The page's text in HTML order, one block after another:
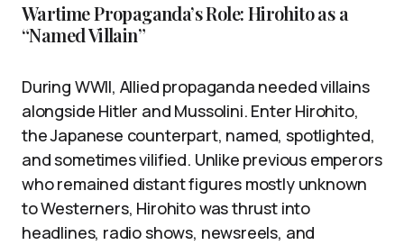
Wartime Propaganda’s Role: Hirohito as a
“Named Villain”
During WWII, Allied propaganda needed villains
alongside Hitler and Mussolini. Enter Hirohito,
the Japanese counterpart, named, spotlighted,
and sometimes vilified. Unlike previous emperors
who remained distant figures mostly unknown
to Westerners, Hirohito was thrust into
headlines, radio shows, newsreels, and